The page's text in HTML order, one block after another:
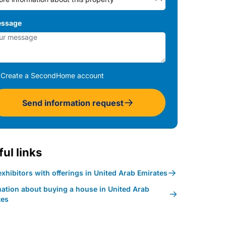
Create a SecondHome account
Send information request
links
with offerings in United Arab Emirates
about buying a house in United Arab